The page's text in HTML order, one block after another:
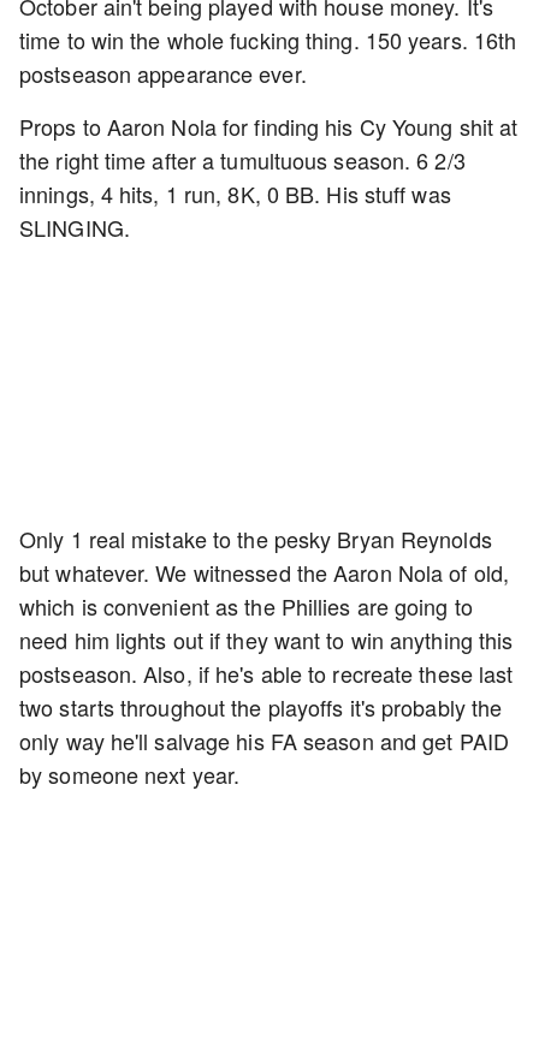
time to win the whole fucking thing. 150 years. 16th
postseason appearance ever.
Props to Aaron Nola for finding his Cy Young shit at
the right time after a tumultuous season. 6 2/3
innings, 4 hits, 1 run, 8K, 0 BB. His stuff was
SLINGING.
Only 1 real mistake to the pesky Bryan Reynolds
but whatever. We witnessed the Aaron Nola of old,
which is convenient as the Phillies are going to
need him lights out if they want to win anything this
postseason. Also, if he's able to recreate these last
two starts throughout the playoffs it's probably the
only way he'll salvage his FA season and get PAID
by someone next year.